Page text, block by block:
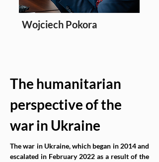
Wojciech Pokora
The humanitarian
perspective of the
war in Ukraine
The war in Ukraine, which began in 2014 and
escalated in February 2022 as a result of the